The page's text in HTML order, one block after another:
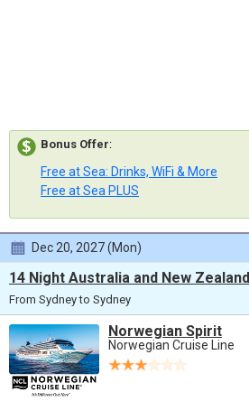
Bonus Offer:
Free at Sea: Drinks, WiFi & More
Free at Sea PLUS
Dec 20, 2027 (Mon)
14 Night Australia and New Zealand
From Sydney to Sydney
Norwegian Spirit
Norwegian Cruise Line